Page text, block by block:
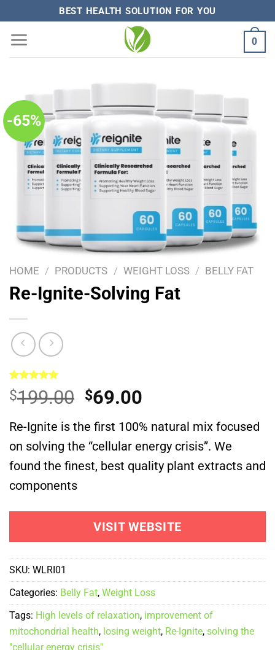
content
BEST HEALTH SOLUTION FOR YOU
0
-65%
HOME / PRODUCTS / WEIGHT LOSS / BELLY FAT
Re-Ignite-Solving Fat
Rated 5.00
out of 5
1
rating
$199.00 Original
price
was:
$199.00.
$69.00
is:
$69.00.
Re-Ignite is the first 100% natural mix focused
on solving the “cellular energy crisis”. We
found the finest, best quality plant extracts and
components
VISIT WEBSITE
SKU: WLRI01
Categories: Belly Fat, Weight Loss
Tags: High levels of relaxation, improvement of
mitochondrial health, losing weight, Re-Ignite, solving the
"cellular energy crisis"